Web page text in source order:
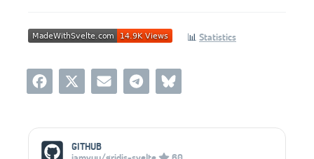
📊 Statistics
Social Media Links
GITHUB